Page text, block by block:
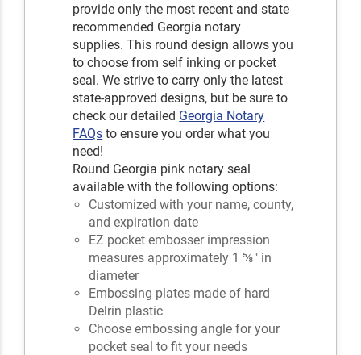
provide only the most recent and state
recommended Georgia notary
supplies. This round design allows you
to choose from self inking or pocket
seal. We strive to carry only the latest
state-approved designs, but be sure to
check our detailed Georgia Notary
FAQs to ensure you order what you
need!
Round Georgia pink notary seal
available with the following options:
Customized with your name, county,
and expiration date
EZ pocket embosser impression
measures approximately 1 ⅝" in
diameter
Embossing plates made of hard
Delrin plastic
Choose embossing angle for your
pocket seal to fit your needs